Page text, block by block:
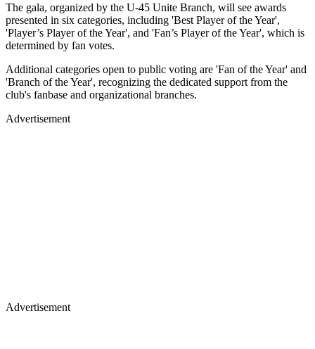
The gala, organized by the U-45 Unite Branch, will see awards
presented in six categories, including 'Best Player of the Year',
'Player’s Player of the Year', and 'Fan’s Player of the Year', which is
determined by fan votes.
Additional categories open to public voting are 'Fan of the Year' and
'Branch of the Year', recognizing the dedicated support from the
club's fanbase and organizational branches.
Advertisement
Advertisement